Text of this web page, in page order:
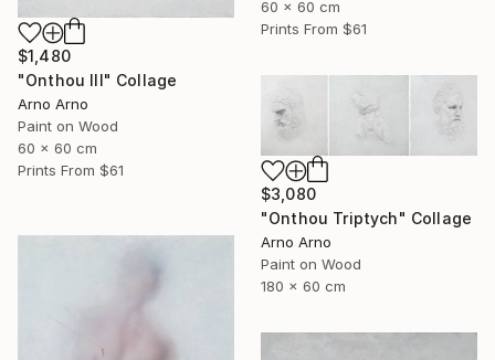
60 x 60 cm
Prints From $61
$1,480
"Onthou III" Collage
Arno Arno
Paint on Wood
60 x 60 cm
Prints From $61
$3,080
"Onthou Triptych" Collage
Arno Arno
Paint on Wood
180 x 60 cm